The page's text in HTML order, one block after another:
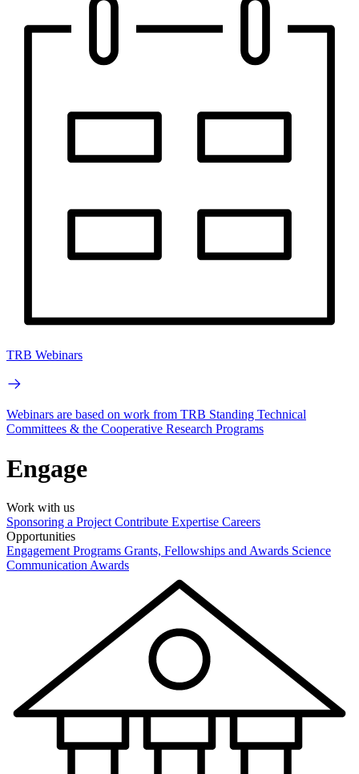
TRB Webinars
Webinars are based on work from TRB Standing Technical
Committees & the Cooperative Research Programs
Engage
Work with us
Sponsoring a Project Contribute Expertise Careers
Opportunities
Engagement Programs Grants, Fellowships and Awards Science
Communication Awards